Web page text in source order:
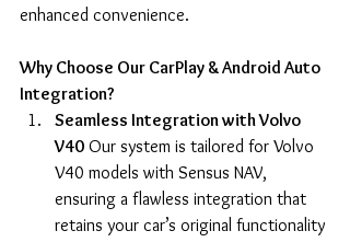
enhanced convenience.
Why Choose Our CarPlay & Android Auto
Integration?
Seamless Integration with Volvo
V40 Our system is tailored for Volvo
V40 models with Sensus NAV,
ensuring a flawless integration that
retains your car’s original functionality